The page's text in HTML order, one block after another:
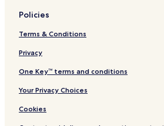
i
d
e
S
u
i
e
Policies
Terms & Conditions
Privacy
One Key™ terms and conditions
Your Privacy Choices
Cookies